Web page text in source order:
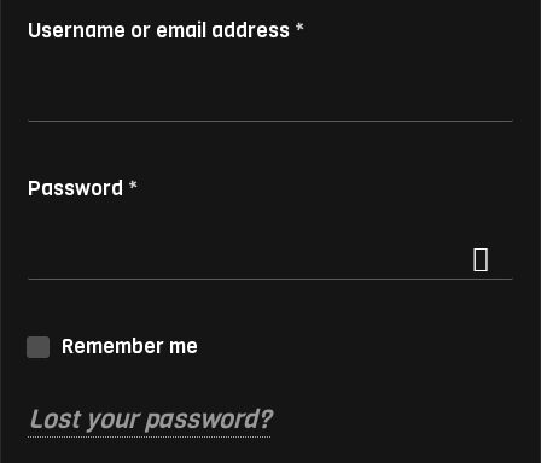
Username or email address *
Password *
Remember me
Lost your password?